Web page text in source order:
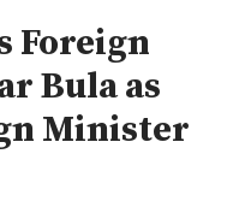
Foreign
Bula as
Minister